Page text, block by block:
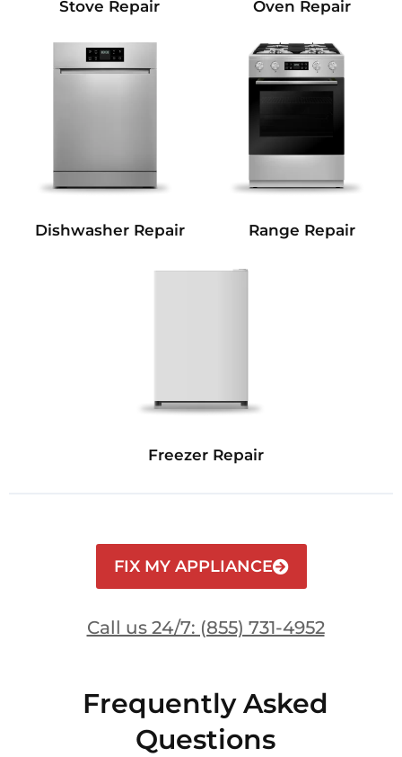
Stove Repair Oven Repair
Dishwasher Repair Range Repair
Freezer Repair
FIX MY APPLIANCE
Call us 24/7: (855) 731-4952
Frequently Asked
Questions